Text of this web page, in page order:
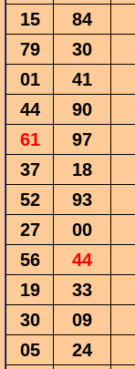
15
84
79
30
01
41
44
90
61
97
37
18
52
93
27
00
56
44
19
33
30
09
05
24